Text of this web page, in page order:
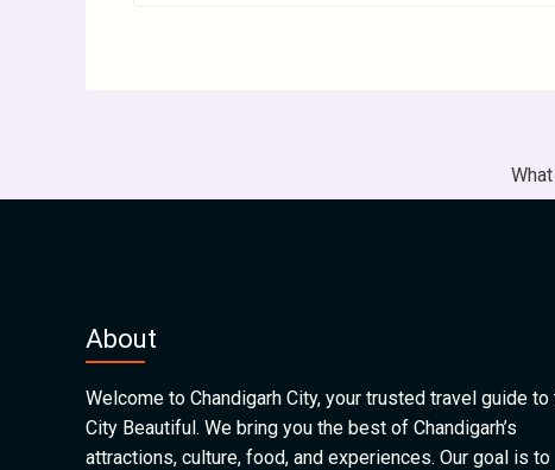
About
Welcome to Chandigarh City, your trusted travel guide to
City Beautiful. We bring you the best of Chandigarh’s
attractions, culture, food, and experiences. Our goal is to